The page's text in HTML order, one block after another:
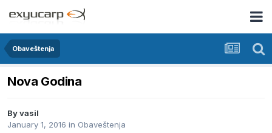
Obaveštenja
Nova Godina
Byvasil
January 1, 2016 in Obaveštenja